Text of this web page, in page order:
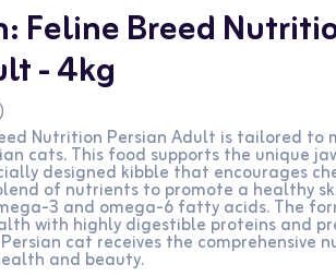
Feline Breed
- 4kg
Nutrition Persian Adult is tailored to
cats. This food supports the unique
designed kibble that encourages
of nutrients to promote a healthy
3 and omega-6 fatty acids. The
with highly digestible proteins and
cat receives the comprehensive
and beauty.